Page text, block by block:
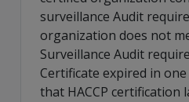
surveillance Audit
organization does not
Surveillance Audit
Certificate expired in one
that HACCP certification